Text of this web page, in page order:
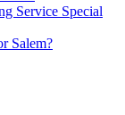
Service Special
Salem?